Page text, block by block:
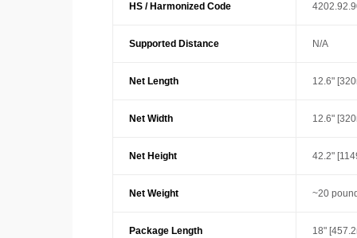
HS / Harmonized Code
Supported Distance N/A
Net Length 12.6"
Net Width 12.6"
Net Height 42.2"
Net Weight ~20
Package Length 18"